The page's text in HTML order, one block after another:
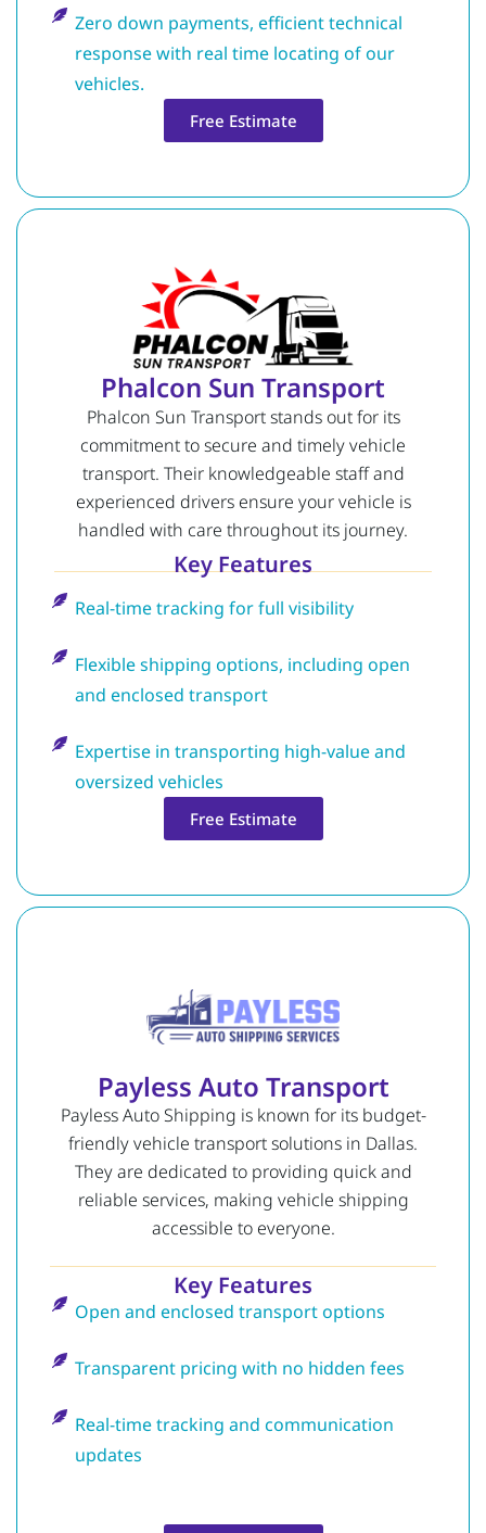
Zero down payments, efficient technical
response with real time locating of our
vehicles.
Free Estimate
Phalcon Sun Transport
Phalcon Sun Transport stands out for its
commitment to secure and timely vehicle
transport. Their knowledgeable staff and
experienced drivers ensure your vehicle is
handled with care throughout its journey.
Key Features
Real-time tracking for full visibility
Flexible shipping options, including open
and enclosed transport
Expertise in transporting high-value and
oversized vehicles
Free Estimate
Payless Auto Transport
Payless Auto Shipping is known for its budget-
friendly vehicle transport solutions in Dallas.
They are dedicated to providing quick and
reliable services, making vehicle shipping
accessible to everyone.
Key Features
Open and enclosed transport options
Transparent pricing with no hidden fees
Real-time tracking and communication
updates